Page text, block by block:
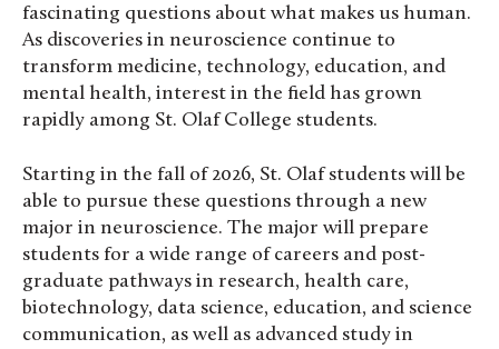
fascinating questions about what makes us human.
As discoveries in neuroscience continue to
transform medicine, technology, education, and
mental health, interest in the field has grown
rapidly among St. Olaf College students.
Starting in the fall of 2026, St. Olaf students will be
able to pursue these questions through a new
major in neuroscience. The major will prepare
students for a wide range of careers and post-
graduate pathways in research, health care,
biotechnology, data science, education, and science
communication, as well as advanced study in